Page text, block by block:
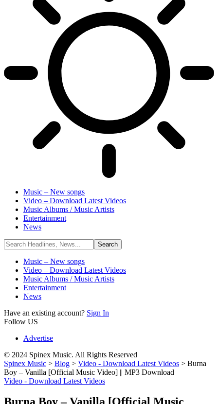
Music – New songs
Video – Download Latest Videos
Music Albums / Music Artists
Entertainment
News
Music – New songs
Video – Download Latest Videos
Music Albums / Music Artists
Entertainment
News
Have an existing account? Sign In
Follow US
Advertise
© 2024 Spinex Music. All Rights Reserved
Spinex Music > Blog > Video - Download Latest Videos > Burna
Boy – Vanilla [Official Music Video] || MP3 Download
Video - Download Latest Videos